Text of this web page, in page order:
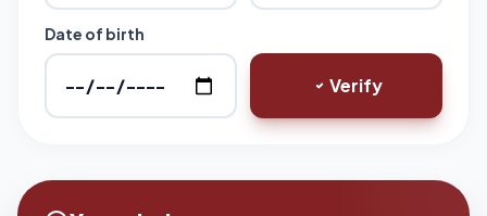
Date of birth
Verify